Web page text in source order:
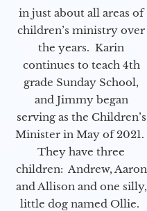
in just about all areas of
children’s ministry over
the years. Karin
continues to teach 4th
grade Sunday School,
and Jimmy began
serving as the Children’s
Minister in May of 2021.
They have three
children: Andrew, Aaron
and Allison and one silly,
little dog named Ollie.